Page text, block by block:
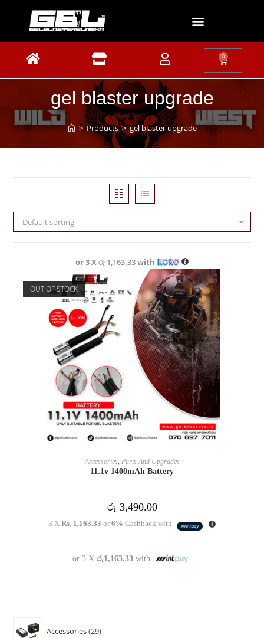
0
gel blaster upgrade
> Products > gel blaster upgrade
Default sorting
or 3 Xරු 1,163.33with
OUT OF STOCK
READ MORE
Accessories, Parts And Upgrades
11.1v 1400mAh Battery
රු 3,490.00
3 XRs. 1,163.33 or6% Cashback with
or 3 X රු1,163.33with
Accessories 29